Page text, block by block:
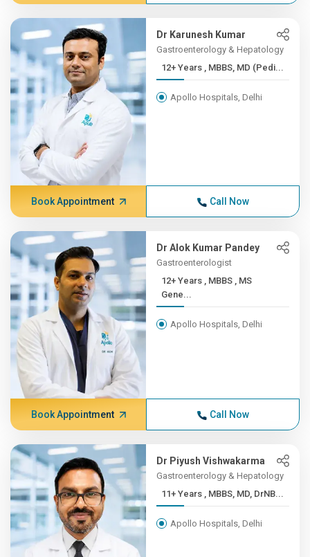
Dr Karunesh Kumar
Gastroenterology & Hepatology
12+ Years , MBBS, MD (Pedi...
Apollo Hospitals, Delhi
Book Appointment Call Now
Dr Alok Kumar Pandey
Gastroenterologist
12+ Years , MBBS , MS
Gene...
Apollo Hospitals, Delhi
Book Appointment Call Now
Dr Piyush Vishwakarma
Gastroenterology & Hepatology
11+ Years , MBBS, MD, DrNB...
Apollo Hospitals, Delhi